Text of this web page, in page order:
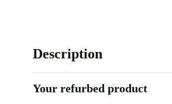
Description
Your refurbed product